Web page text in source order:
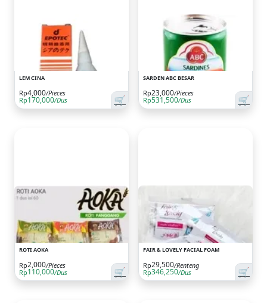
LEM CINA
🛒
Rp4,000/Pieces
Rp170,000/Dus
SARDEN ABC BESAR
🛒
Rp23,000/Pieces
Rp531,500/Dus
ROTI AOKA
🛒
Rp2,000/Pieces
Rp110,000/Dus
FAIR & LOVELY FACIAL FOAM
🛒
Rp29,500/Renteng
Rp346,250/Dus